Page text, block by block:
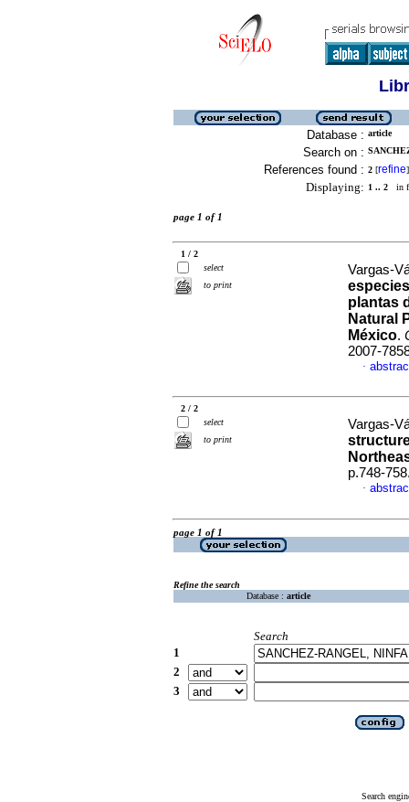
Database : article
Search on :
References found : 2 [refine]
Displaying: 1 .. 2 in
page 1 of 1
1 / 2
select
to print
Vargas-
plantas
Natural
México.
2007-
·
2 / 2
select
to print
Vargas-
p.748-
·
page 1 of 1
Refine the search
Database : article
Search
1
2
3
Search